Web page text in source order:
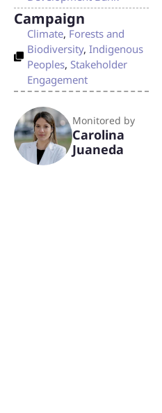
Campaign
Climate, Forests and
Biodiversity, Indigenous
Peoples, Stakeholder
Engagement
Monitored by
Carolina
Juaneda